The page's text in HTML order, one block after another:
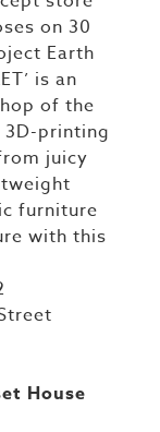
on 30
Earth
is an
of the
printing
juicy
furniture
with this
House